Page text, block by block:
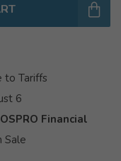
to Tariffs
6
Financial
Sale